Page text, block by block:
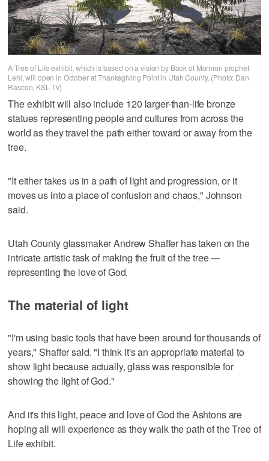
A Tree of Life exhibit, which is based on a vision by Book of Mormon prophet
Lehi, will open in October at Thanksgiving Point in Utah County. (Photo: Dan
Rascon, KSL-TV)
The exhibit will also include 120 larger-than-life bronze
statues representing people and cultures from across the
world as they travel the path either toward or away from the
tree.
"It either takes us in a path of light and progression, or it
moves us into a place of confusion and chaos," Johnson
said.
Utah County glassmaker Andrew Shaffer has taken on the
intricate artistic task of making the fruit of the tree —
representing the love of God.
The material of light
"I'm using basic tools that have been around for thousands of
years," Shaffer said. "I think it's an appropriate material to
show light because actually, glass was responsible for
showing the light of God."
And it's this light, peace and love of God the Ashtons are
hoping all will experience as they walk the path of the Tree of
Life exhibit.